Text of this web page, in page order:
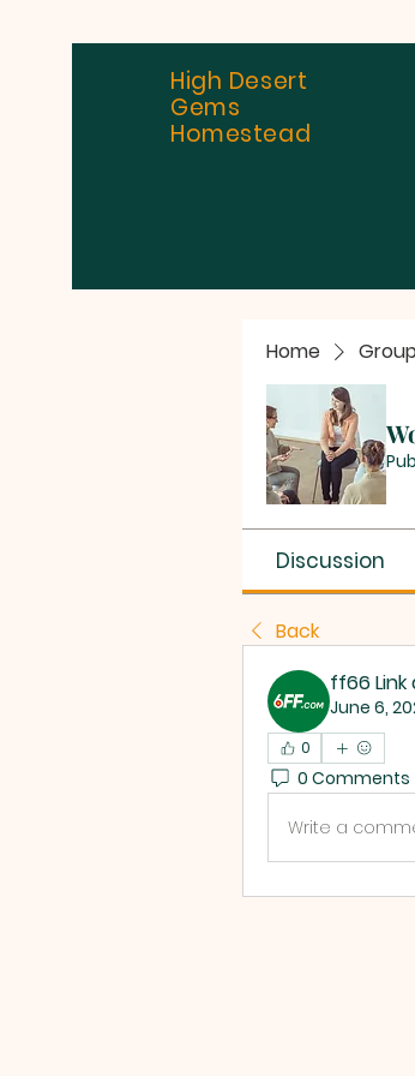
High Desert
Gems
Homestead
Home
Discussion
Back
ff66 Link
June 6,
0
0 Comments
Write a